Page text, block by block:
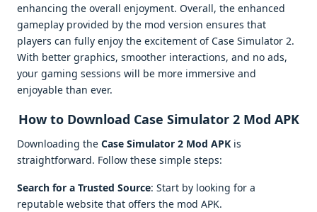
enhancing the overall enjoyment. Overall, the enhanced
gameplay provided by the mod version ensures that
players can fully enjoy the excitement of Case Simulator 2.
With better graphics, smoother interactions, and no ads,
your gaming sessions will be more immersive and
enjoyable than ever.
How to Download Case Simulator 2 Mod APK
Downloading the Case Simulator 2 Mod APK is
straightforward. Follow these simple steps:
Search for a Trusted Source: Start by looking for a
reputable website that offers the mod APK.